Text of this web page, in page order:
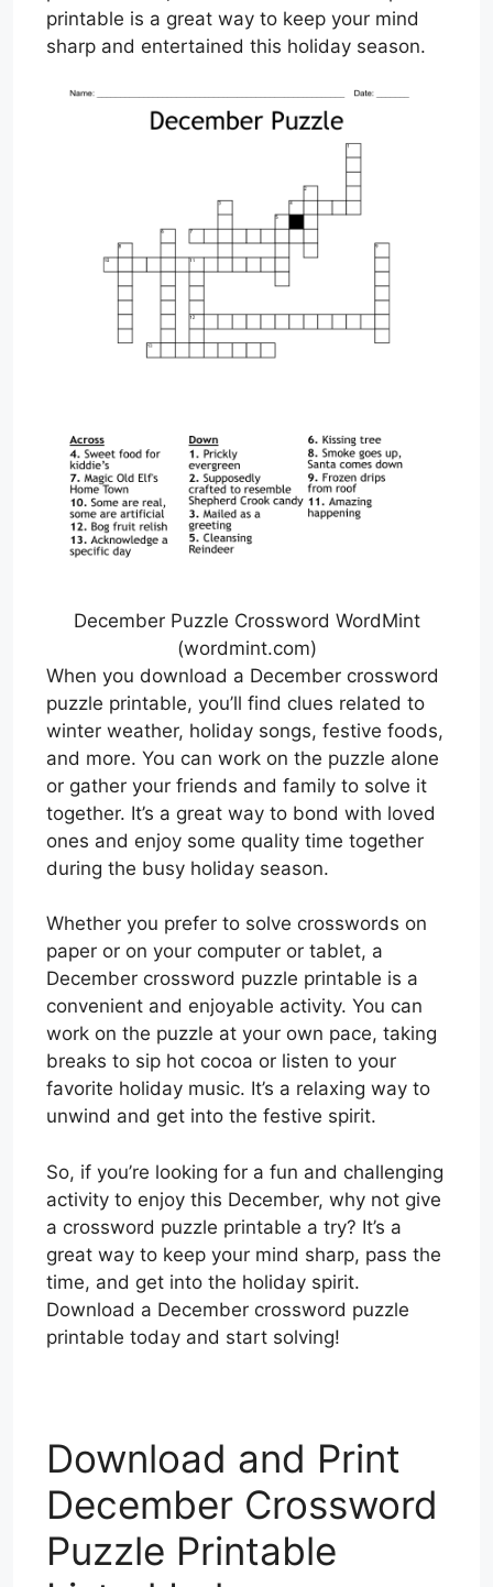
printable is a great way to keep your mind
sharp and entertained this holiday season.
December Puzzle Crossword WordMint
(wordmint.com)
When you download a December crossword
puzzle printable, you’ll find clues related to
winter weather, holiday songs, festive foods,
and more. You can work on the puzzle alone
or gather your friends and family to solve it
together. It’s a great way to bond with loved
ones and enjoy some quality time together
during the busy holiday season.
Whether you prefer to solve crosswords on
paper or on your computer or tablet, a
December crossword puzzle printable is a
convenient and enjoyable activity. You can
work on the puzzle at your own pace, taking
breaks to sip hot cocoa or listen to your
favorite holiday music. It’s a relaxing way to
unwind and get into the festive spirit.
So, if you’re looking for a fun and challenging
activity to enjoy this December, why not give
a crossword puzzle printable a try? It’s a
great way to keep your mind sharp, pass the
time, and get into the holiday spirit.
Download a December crossword puzzle
printable today and start solving!
Download and Print
December Crossword
Puzzle Printable